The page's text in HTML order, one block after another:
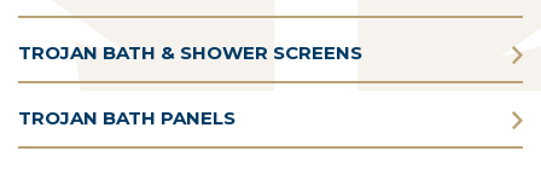
TROJAN BATH & SHOWER SCREENS
TROJAN BATH PANELS